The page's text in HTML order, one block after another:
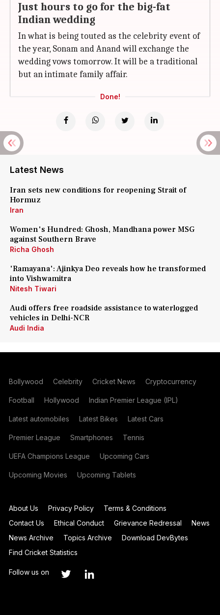
Just hours to go for the big-fat
Indian wedding
In what is being touted as the celebrity event of
the year, Sonam and Anand will exchange the
wedding vows tomorrow. It will be a traditional
but an intimate family affair.
Done!
Latest News
Iran sets new conditions for reopening Strait of
Hormuz
Iran
Women's Hundred: Ghosh, Mandhana power MSG
against Southern Brave
Richa Ghosh
'Ramayana': Ajinkya Deo reveals how he transformed
into Vishwamitra
Nitesh Tiwari
Audi offers free roadside assistance to waterlogged
vehicles in Delhi-NCR
Audi India
Bollywood Celebrity Cricket News Cryptocurrency
Football Hollywood Indian Premier League (IPL)
Latest automobiles Latest Bikes Latest Cars
Premier League Smartphones Tennis
UEFA Champions League Upcoming Cars
Upcoming Movies Upcoming Tablets
About Us Privacy Policy
Terms & Conditions
Contact Us
Ethical Conduct Grievance Redressal
News
News Archive
Topics Archive
Download DevBytes
Find Cricket Statistics
Follow us on